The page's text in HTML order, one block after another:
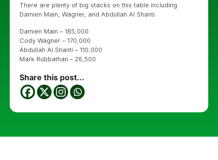
There are plenty of big stacks on this table including
Damien Main, Wagner, and Abdullah Al Shanti.
Damien Main – 185,000
Cody Wagner – 170,000
Abdullah Al Shanti – 110,000
Mark Rubbathan – 26,500
Share this post...